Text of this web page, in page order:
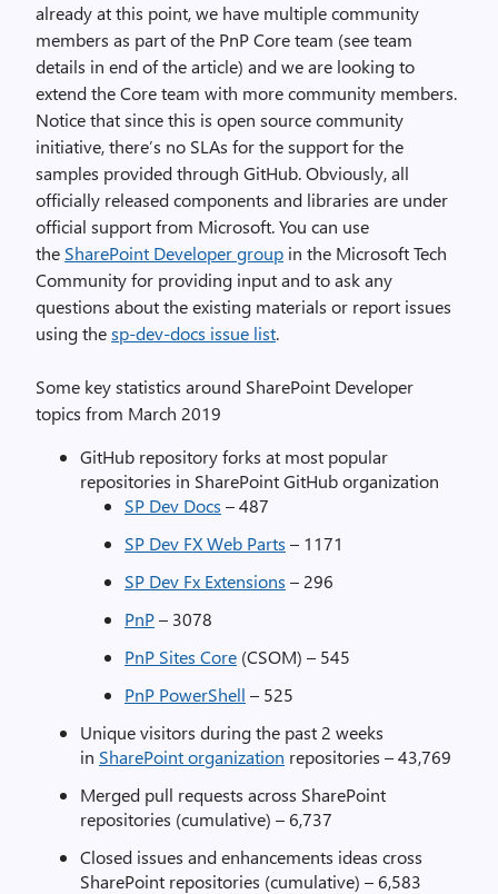
already at this point, we have multiple community
members as part of the PnP Core team (see team
details in end of the article) and we are looking to
extend the Core team with more community members.
Notice that since this is open source community
initiative, there’s no SLAs for the support for the
samples provided through GitHub. Obviously, all
officially released components and libraries are under
official support from Microsoft. You can use
the SharePoint Developer group in the Microsoft Tech
Community for providing input and to ask any
questions about the existing materials or report issues
using thesp-dev-docs issue list.
Some key statistics around SharePoint Developer
topics from March 2019
GitHub repository forks at most popular
repositories in SharePoint GitHub organization
SP Dev Docs – 487
SP Dev FX Web Parts – 1171
SP Dev Fx Extensions – 296
PnP– 3078
PnP Sites Core (CSOM) – 545
PnP PowerShell – 525
Unique visitors during the past 2 weeks
in SharePoint organization repositories – 43,769
Merged pull requests across SharePoint
repositories (cumulative) – 6,737
Closed issues and enhancements ideas cross
SharePoint repositories (cumulative) – 6,583